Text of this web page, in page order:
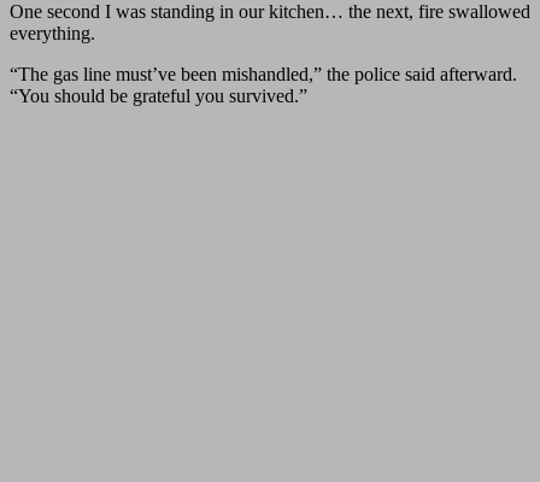
One second I was standing in our kitchen… the next, fire swallowed
everything.
“The gas line must’ve been mishandled,” the police said afterward.
“You should be grateful you survived.”